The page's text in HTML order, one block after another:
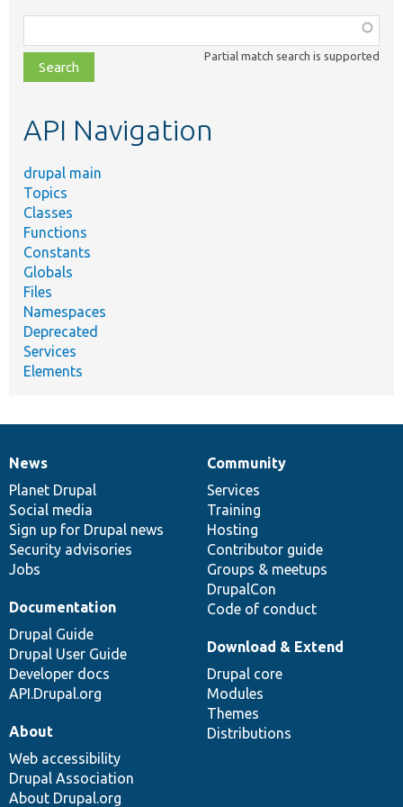
class,
file,
topic,
Partial match search is supported
API Navigation
drupal main
Topics
Classes
Functions
Constants
Globals
Files
Namespaces
Deprecated
Services
Elements
News
items
News
Planet Drupal
Social media
Sign up for Drupal news
Security advisories
Jobs
Our
community
Community
Services
Training
Hosting
Contributor guide
Groups & meetups
DrupalCon
Code of conduct
Documentation
Documentation
Drupal Guide
Drupal User Guide
Developer docs
API.Drupal.org
Drupal
code
base
Download & Extend
Drupal core
Modules
Themes
Distributions
Governance
of
community
About
Web accessibility
Drupal Association
About Drupal.org